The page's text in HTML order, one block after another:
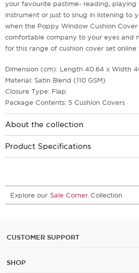
your favourite pastime- reading, playing
instrument or just to snug in listening to
when the Poppy Window Cushion Cover
comfortable company to your eyes and
for this range of cushion cover set online
Dimension (cm): Length 40.64 x Width
Material: Satin Blend (110 GSM)
Closure Type: Flap
Package Contents: 5 Cushion Covers
About the collection
Product Specifications
Explore our Sale Corner Collection
CUSTOMER SUPPORT
SHOP